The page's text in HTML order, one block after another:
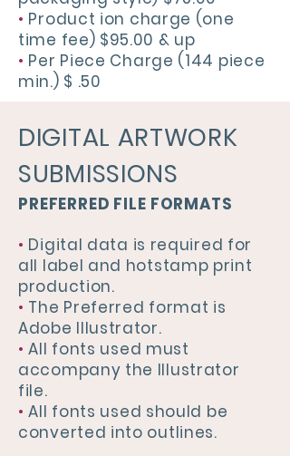
• Product ion charge (one
time fee) $95.00 & up
• Per Piece Charge (144 piece
min.) $ .50
DIGITAL ARTWORK
SUBMISSIONS
PREFERRED FILE FORMATS
• Digital data is required for
all label and hotstamp print
production.
• The Preferred format is
Adobe Illustrator.
• All fonts used must
accompany the Illustrator
file.
• All fonts used should be
converted into outlines.